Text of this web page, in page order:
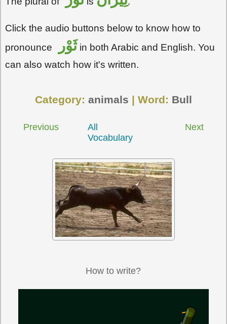
Click the audio buttons below to know how to
pronounce
ثَوْرin both Arabic and English. You
can also watch how it's written.
Category: animals | Word: Bull
Previous
All
Vocabulary
Next
How to write?